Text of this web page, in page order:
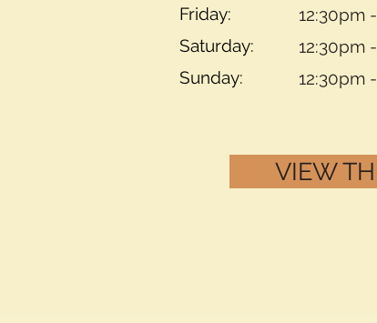
Friday:
Saturday:
Sunday:
12:30pm
12:30pm
12:30pm
VIEW